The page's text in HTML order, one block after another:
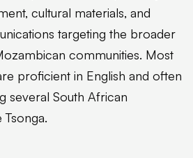
cultural materials, and
targeting the broader
communities. Most
proficient in English and often
several South African
Tsonga.